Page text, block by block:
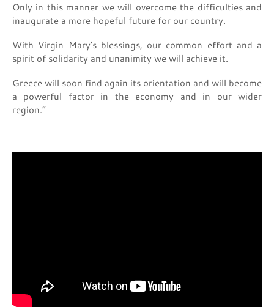
Only in this manner we will overcome the difficulties and
inaugurate a more hopeful future for our country.
With Virgin Mary’s blessings, our common effort and a
spirit of solidarity and unanimity we will achieve it.
Greece will soon find again its orientation and will become
a powerful factor in the economy and in our wider
region.”